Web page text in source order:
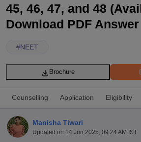
45, 46, 47, and 48
Download PDF
#NEET
Brochure
Counselling Application Eligibility
Manisha Tiwari
Updated on 14 Jun 2025, 09:24 AM IST